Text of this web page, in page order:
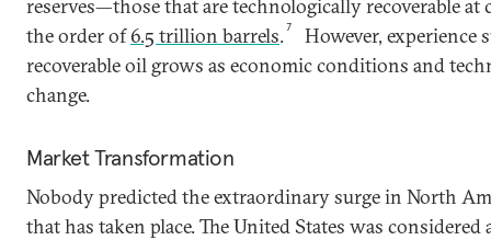
reserves—those that are technologically recoverable
the order of6.5 trillion barrels.7
However, experience
recoverable oil grows as economic conditions and
change.
Market Transformation
Nobody predicted the extraordinary surge in North
that has taken place. The United States was